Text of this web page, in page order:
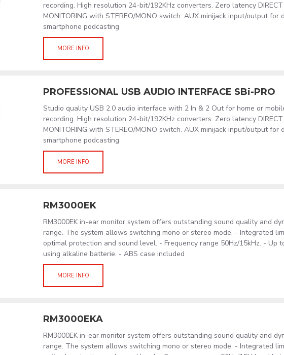
recording. High resolution 24-bit/192KHz converters. Zero latency DIRECT
MONITORING with STEREO/MONO switch. AUX minijack input/output for
smartphone podcasting
MORE INFO
PROFESSIONAL USB AUDIO INTERFACE SBi-PRO
Studio quality USB 2.0 audio interface with 2 In & 2 Out for home or
recording. High resolution 24-bit/192KHz converters. Zero latency DIRECT
MONITORING with STEREO/MONO switch. AUX minijack input/output for
smartphone podcasting
MORE INFO
RM3000EK
RM3000EK in-ear monitor system offers outstanding sound quality and
range. The system allows switching mono or stereo mode. - Integrated
optimal protection and sound level. - Frequency range 50Hz/15kHz. - Up
using alkaline batterie. - ABS case included
MORE INFO
RM3000EKA
RM3000EK in-ear monitor system offers outstanding sound quality and
range. The system allows switching mono or stereo mode. - Integrated